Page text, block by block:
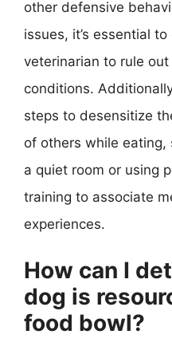
other defensive
issues, it’s essential
veterinarian to rule
conditions.
steps to desensitize
of others while eating,
a quiet room or using
training to associate
experiences.
How can I
dog is
food bowl?